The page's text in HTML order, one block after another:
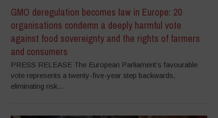
GMO deregulation becomes law in Europe: 20
organisations condemn a deeply harmful vote
against food sovereignty and the rights of farmers
and consumers
PRESS RELEASE The European Parliament’s favourable
vote represents a twenty-five-year step backwards,
eliminating risk...